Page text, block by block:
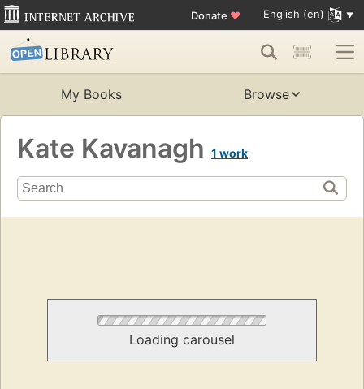
Donate ♥ English (en)
My Books Browse
Kate Kavanagh 1 work
Loading carousel